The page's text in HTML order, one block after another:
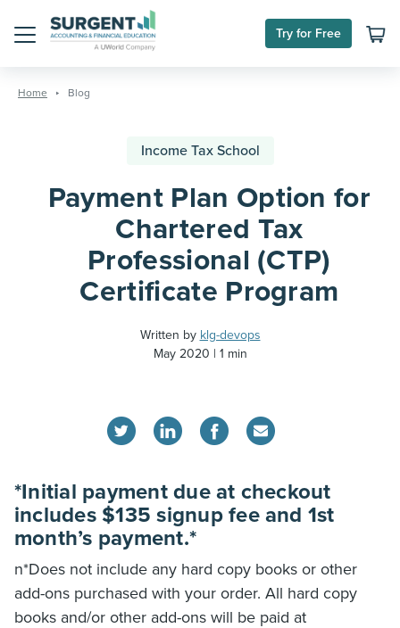
content
Try for Free
Home Blog
Income Tax School
Payment Plan Option for
Chartered Tax
Professional (CTP)
Certificate Program
Written by klg-devops
May 2020
1 min
*Initial payment due at checkout
includes $135 signup fee and 1st
month’s payment.*
n*Does not include any hard copy books or other
add-ons purchased with your order. All hard copy
books and/or other add-ons will be paid at